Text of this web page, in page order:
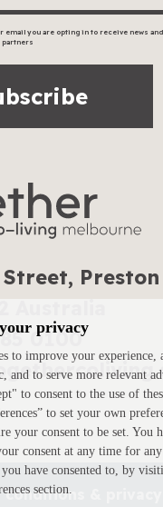
Preston
0100
email you are opting in to receive news
partners
conditions & privacy
privacy
to improve your experience,
and to serve more relevant
to consent to the use of
to set your own
your consent to be set. You
consent at any time for any
have consented to, by
section.